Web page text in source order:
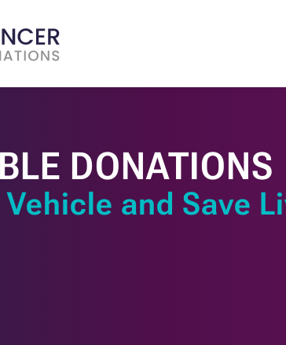
DONATIONS
and Save